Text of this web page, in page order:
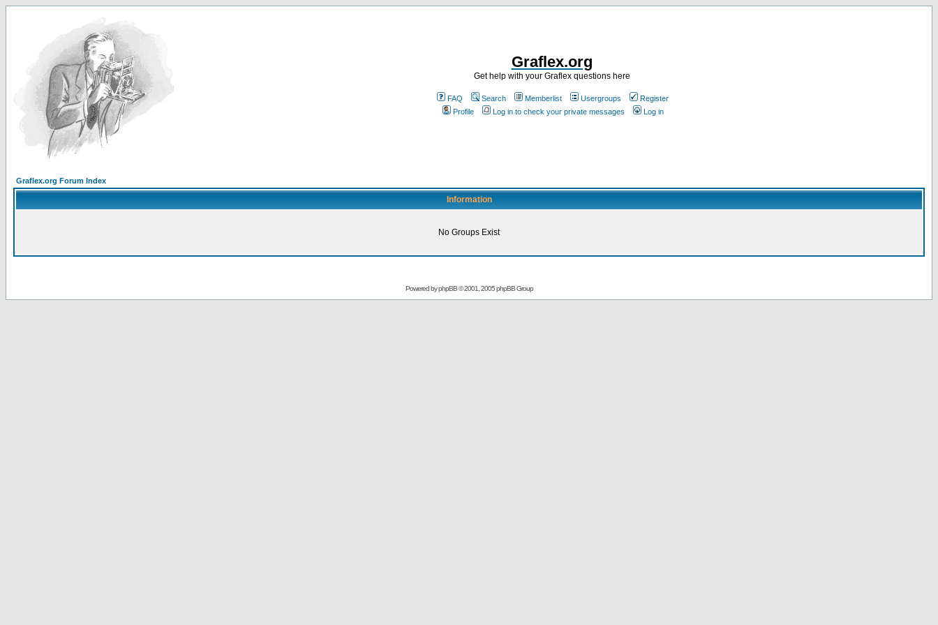
Graflex.org
Get help with your Graflex questions here
FAQ Search Memberlist Usergroups
Register
Profile
Log in to check your private messages Log in
Graflex.org Forum Index
Information
No Groups Exist
Powered byphpBB© 2001, 2005 phpBB Group